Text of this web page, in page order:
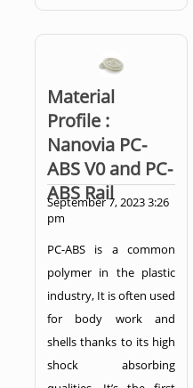
Material
Profile :
Nanovia PC-
ABS V0 and PC-
ABS Rail
September 7, 2023 3:26
pm
PC-ABS is a common
polymer in the plastic
industry, It is often used
for body work and
shells thanks to its high
shock absorbing